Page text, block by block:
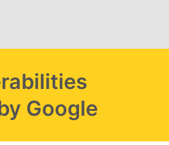
Google